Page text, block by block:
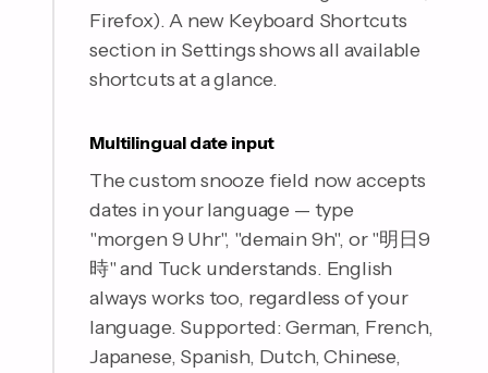
Firefox). A new Keyboard Shortcuts
section in Settings shows all available
shortcuts at a glance.
Multilingual date input
The custom snooze field now accepts
dates in your language — type
"morgen 9 Uhr", "demain 9h", or "明日9
時" and Tuck understands. English
always works too, regardless of your
language. Supported: German, French,
Japanese, Spanish, Dutch, Chinese,